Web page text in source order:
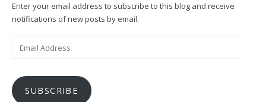
Enter your email address to subscribe to this blog and receive
notifications of new posts by email.
SUBSCRIBE